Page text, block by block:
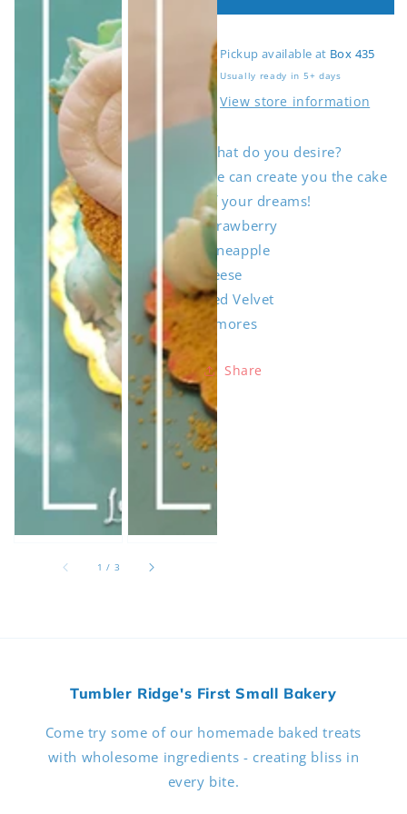
Open
media
1
in
gallery
view
gallery
view
Open
3
gallery
1 / of
3
4&quot;
4&quot;
Pickup available at Box 435
Usually ready in 5+ days
View store information
What do you desire?
We can create you the cake
of your dreams!
Strawberry
Pineapple
Reese
Red Velvet
S'mores
Share
Tumbler Ridge's First Small Bakery
Come try some of our homemade baked treats
with wholesome ingredients - creating bliss in
every bite.